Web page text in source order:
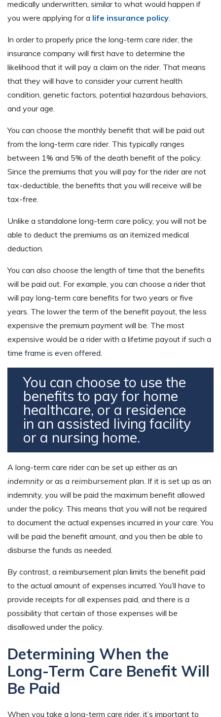
medically underwritten, similar to what would happen if
you were applying for a life insurance policy
In order to properly price the long-term care rider, the
insurance company will first have to determine the
likelihood that it will pay a claim on the rider. That means
that they will have to consider your current health
condition, genetic factors, potential hazardous behaviors,
and your age.
You can choose the monthly benefit that will be paid out
from the long-term care rider. This typically ranges
between 1% and 5% of the death benefit of the policy.
Since the premiums that you will pay for the rider are not
tax-deductible, the benefits that you will receive will be
tax-free.
Unlike a standalone long-term care policy, you will not be
able to deduct the premiums as an itemized medical
deduction.
You can also choose the length of time that the benefits
will be paid out. For example, you can choose a rider that
will pay long-term care benefits for two years or five
years. The lower the term of the benefit payout, the less
expensive the premium payment will be. The most
expensive would be a rider with a lifetime payout if such a
time frame is even offered.
You can choose to use the
benefits to pay for home
healthcare, or a residence
in an assisted living facility
or a nursing home.
A long-term care rider can be set up either as an
indemnity or as a reimbursement plan. If it is set up as an
indemnity, you will be paid the maximum benefit allowed
under the policy. This means that you will not be required
to document the actual expenses incurred in your care. You
will be paid the benefit amount, and you then be able to
disburse the funds as needed.
By contrast, a reimbursement plan limits the benefit paid
to the actual amount of expenses incurred. You’ll have to
provide receipts for all expenses paid, and there is a
possibility that certain of those expenses will be
disallowed under the policy.
Determining When the
Long-Term Care Benefit Will
Be Paid
When you take a long-term care rider, it’s important to